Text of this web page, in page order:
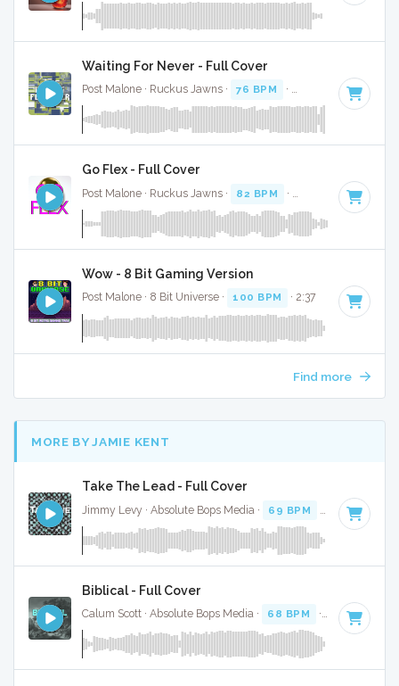
Waiting For Never - Full Cover
Post Malone · Ruckus Jawns · 76 BPM · Key of G minor
Go Flex - Full Cover
Post Malone · Ruckus Jawns · 82 BPM · Key of F · 2:59
Wow - 8 Bit Gaming Version
Post Malone · 8 Bit Universe · 100 BPM · 2:37
Find more
MORE BY JAMIE KENT
Take The Lead - Full Cover
Jimmy Levy · Absolute Bops Media · 69 BPM Key of E
Biblical - Full Cover
Calum Scott · Absolute Bops Media · 68 BPM · Key of E